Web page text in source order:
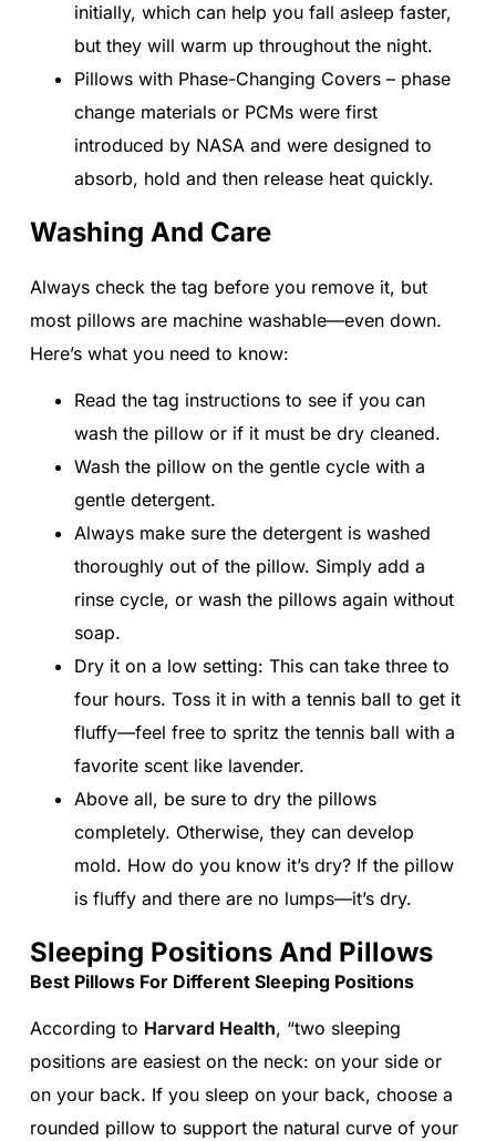
initially, which can help you fall asleep faster,
but they will warm up throughout the night.
Pillows with Phase-Changing Covers – phase
change materials or PCMs were first
introduced by NASA and were designed to
absorb, hold and then release heat quickly.
Washing And Care
Always check the tag before you remove it, but
most pillows are machine washable—even down.
Here’s what you need to know:
Read the tag instructions to see if you can
wash the pillow or if it must be dry cleaned.
Wash the pillow on the gentle cycle with a
gentle detergent.
Always make sure the detergent is washed
thoroughly out of the pillow. Simply add a
rinse cycle, or wash the pillows again without
soap.
Dry it on a low setting: This can take three to
four hours. Toss it in with a tennis ball to get it
fluffy—feel free to spritz the tennis ball with a
favorite scent like lavender.
Above all, be sure to dry the pillows
completely. Otherwise, they can develop
mold. How do you know it’s dry? If the pillow
is fluffy and there are no lumps—it’s dry.
Sleeping Positions And Pillows
Best Pillows For Different Sleeping Positions
According to Harvard Health, “two sleeping
positions are easiest on the neck: on your side or
on your back. If you sleep on your back, choose a
rounded pillow to support the natural curve of your